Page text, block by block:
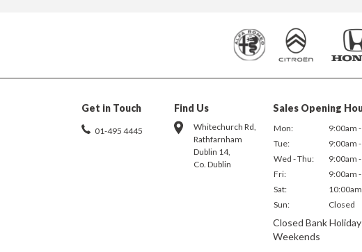
Get in Touch
01-495 4445
Find Us
Whitechurch Rd,
Rathfarnham
Dublin 14,
Co. Dublin
Sales Opening
Mon:
9:00am
Tue:
9:00am
Wed - Thu:
9:00am
Fri:
9:00am
Sat:
Sun:
Closed
Closed Bank Holiday
Weekends